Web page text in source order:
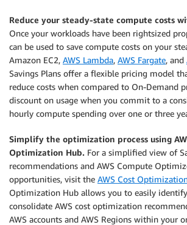
Reduce your steady-state compute costs
Once your workloads have been rightsized
can be used to save compute costs on your
Amazon EC2, AWS Lambda, AWS Fargate, and
Savings Plans offer a flexible pricing model
reduce costs when compared to On-Demand
discount on usage when you commit to a
hourly compute spending over one or three
Simplify the optimization process using
Optimization Hub. For a simplified view of
recommendations and AWS Compute
opportunities, visit the AWS Cost
Optimization Hub allows you to easily
consolidate AWS cost optimization
AWS accounts and AWS Regions within your